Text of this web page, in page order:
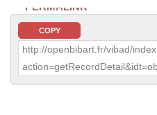
PERMALINK
COPY
http://openbibart.fr/vibad/